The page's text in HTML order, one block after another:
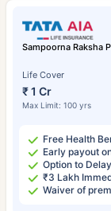
Sampoorna Raksha
Life Cover
₹ 1 Cr
Max Limit: 100 yrs
Free Health
Early payout
Option to
₹3 Lakh
Waiver of